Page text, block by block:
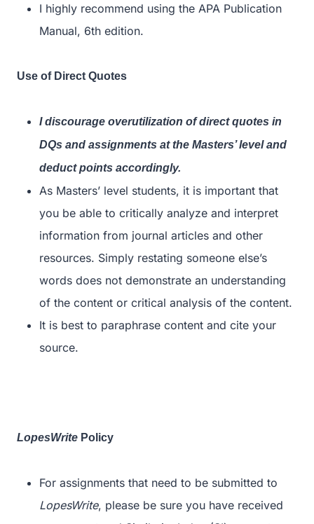
I highly recommend using the APA Publication
Manual, 6th edition.
Use of Direct Quotes
I discourage overutilization of direct quotes in
DQs and assignments at the Masters’ level and
deduct points accordingly.
As Masters’ level students, it is important that
you be able to critically analyze and interpret
information from journal articles and other
resources. Simply restating someone else’s
words does not demonstrate an understanding
of the content or critical analysis of the content.
It is best to paraphrase content and cite your
source.
LopesWrite Policy
For assignments that need to be submitted to
LopesWrite, please be sure you have received